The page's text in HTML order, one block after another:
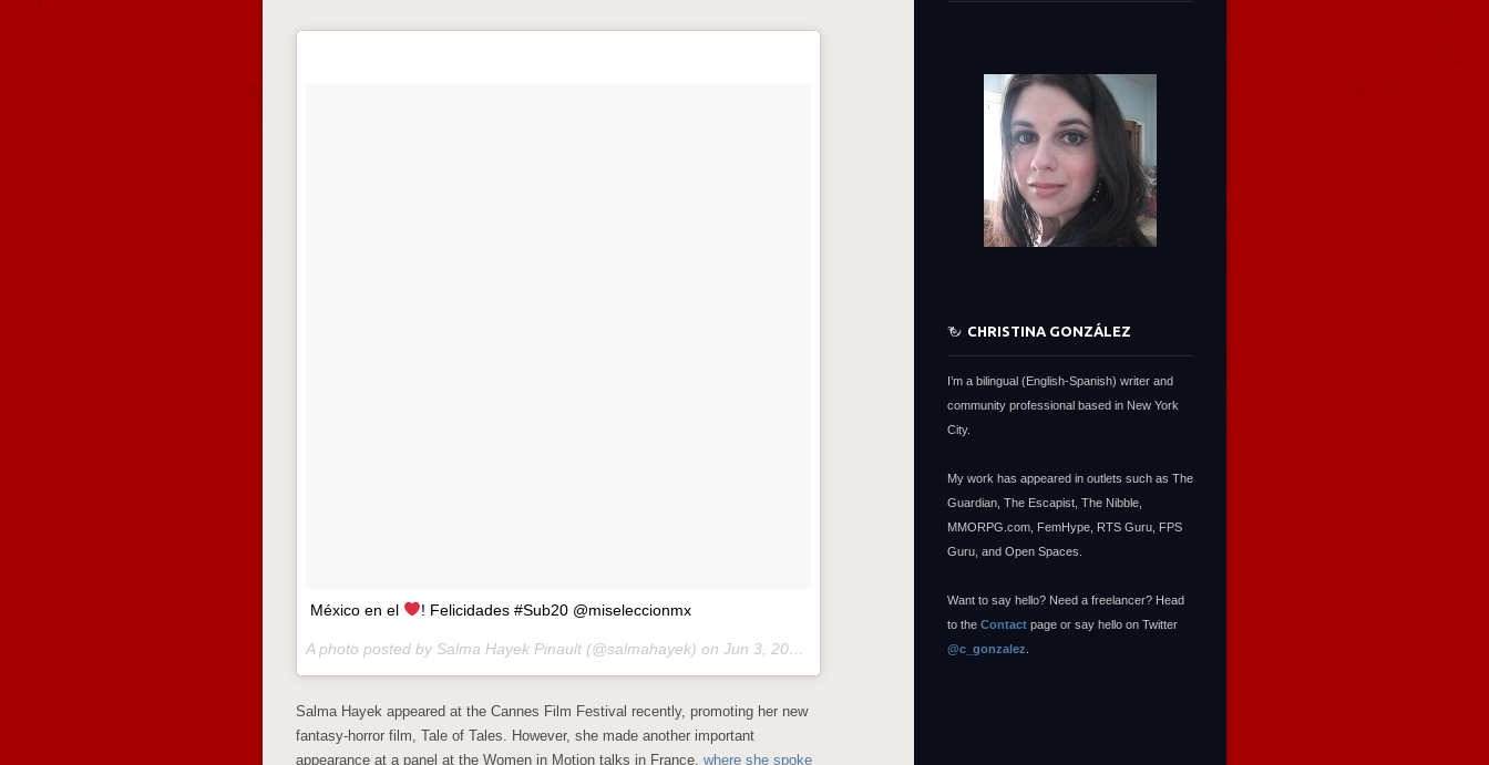
México en el ! Felicidades #Sub20 @miseleccionmx
A photo posted by Salma Hayek Pinault (@salmahayek) on Jun 3, 2015 at 2:25pm PDT
Salma Hayek appeared at the Cannes Film Festival recently, promoting her new
fantasy-horror film, Tale of Tales. However, she made another important
appearance at a panel at the Women in Motion talks in France, where she spoke
CHRISTINA GONZÁLEZ
I’m a bilingual (English-Spanish) writer and
community professional based in New York
City.
My work has appeared in outlets such as The
Guardian, The Escapist, The Nibble,
MMORPG.com, FemHype, RTS Guru, FPS
Guru, and Open Spaces.
Want to say hello? Need a freelancer? Head
to the Contact page or say hello on Twitter
@c_gonzalez